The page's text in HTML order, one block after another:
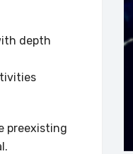
depth
preexisting